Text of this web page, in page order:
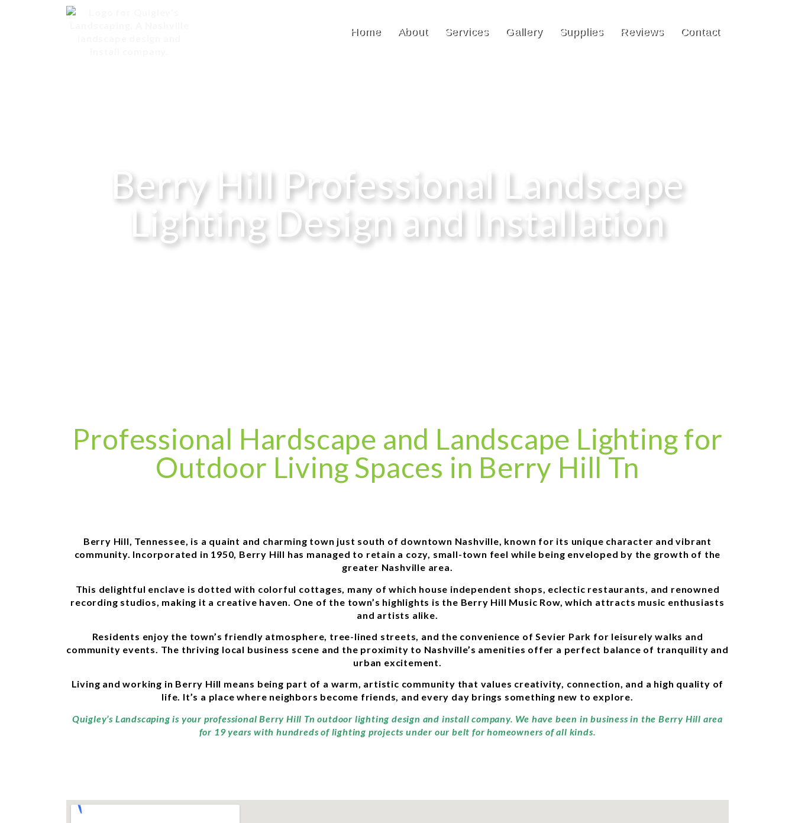
Home About Services Gallery Supplies Reviews Contact
Berry Hill Professional Landscape
Lighting Design and Installation
Professional Hardscape and Landscape Lighting for
Outdoor Living Spaces in Berry Hill Tn
Berry Hill, Tennessee, is a quaint and charming town just south of downtown Nashville, known for its unique character and vibrant
community. Incorporated in 1950, Berry Hill has managed to retain a cozy, small-town feel while being enveloped by the growth of the
greater Nashville area.
This delightful enclave is dotted with colorful cottages, many of which house independent shops, eclectic restaurants, and renowned
recording studios, making it a creative haven. One of the town’s highlights is the Berry Hill Music Row, which attracts music enthusiasts
and artists alike.
Residents enjoy the town’s friendly atmosphere, tree-lined streets, and the convenience of Sevier Park for leisurely walks and
community events. The thriving local business scene and the proximity to Nashville’s amenities offer a perfect balance of tranquility and
urban excitement.
Living and working in Berry Hill means being part of a warm, artistic community that values creativity, connection, and a high quality of
life. It’s a place where neighbors become friends, and every day brings something new to explore.
Quigley’s Landscaping is your professional Berry Hill Tn outdoor lighting design and install company. We have been in business in the Berry Hill area
for 19 years with hundreds of lighting projects under our belt for homeowners of all kinds.